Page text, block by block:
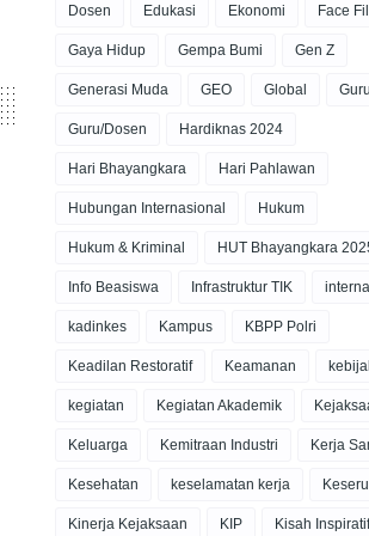
Dosen Edukasi Ekonomi Face
Gaya Hidup Gempa Bumi Gen Z
Generasi Muda GEO Global Guru
Guru/Dosen Hardiknas 2024
Hari Bhayangkara Hari Pahlawan
Hubungan Internasional Hukum
Hukum & Kriminal HUT Bhayangkara
Info Beasiswa Infrastruktur TIK
kadinkes Kampus KBPP Polri
Keadilan Restoratif Keamanan
kegiatan Kegiatan Akademik
Keluarga Kemitraan Industri Kerja
Kesehatan keselamatan kerja
Kinerja Kejaksaan KIP Kisah Inspiratif